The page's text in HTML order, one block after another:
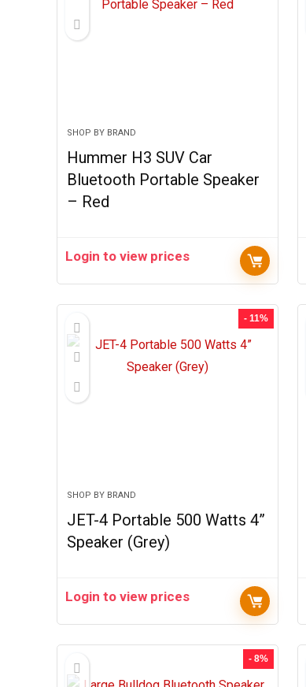
SHOP BY BRAND
Hummer H3 SUV Car
Bluetooth Portable Speaker
– Red
Login to view prices
- 11%
SHOP BY BRAND
JET-4 Portable 500 Watts 4”
Speaker (Grey)
Login to view prices
- 8%